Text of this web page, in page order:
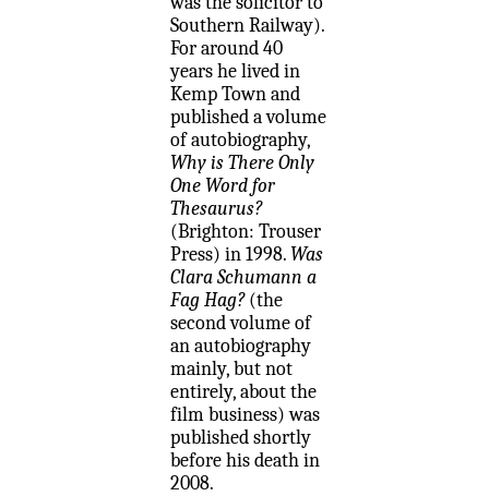
Southern Railway).
For around 40
years he lived in
Kemp Town and
published a volume
of autobiography,
Why is There Only
One Word for
Thesaurus?
(Brighton: Trouser
Press) in 1998. Was
Clara Schumann a
Fag Hag?(the
second volume of
an autobiography
mainly, but not
entirely, about the
film business) was
published shortly
before his death in
2008.